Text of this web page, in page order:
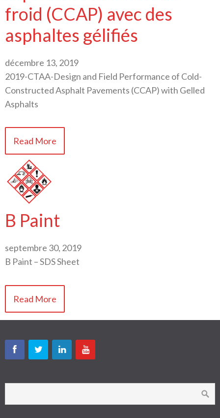
froid (CCAP) avec des
asphaltes gélifiés
décembre 13, 2019
2019-CTAA-Design and Field Performance of Cold-
Constructed Asphalt Pavements (CCAP) with Gelled
Asphalts
Read More
B Paint
septembre 30, 2019
B Paint – SDS Sheet
Read More